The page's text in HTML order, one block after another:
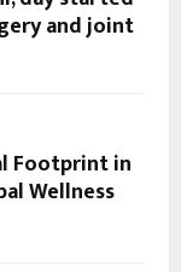
and joint
Footprint in
Wellness